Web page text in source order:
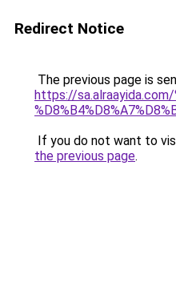
Redirect Notice
The previous page is
https://sa.alraayida.com/
If you do not want to
the previous page.